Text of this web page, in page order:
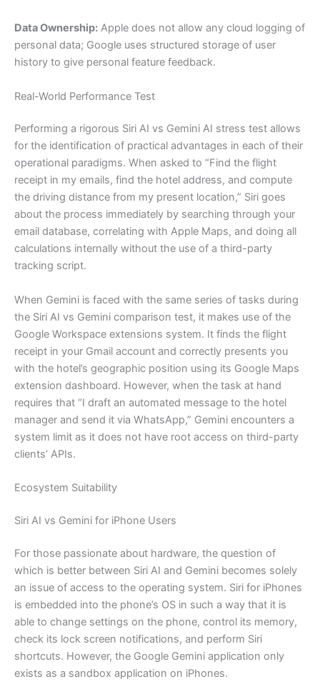
Data Ownership: Apple does not allow any cloud logging of
personal data; Google uses structured storage of user
history to give personal feature feedback.
Real-World Performance Test
Performing a rigorous Siri AI vs Gemini AI stress test allows
for the identification of practical advantages in each of their
operational paradigms. When asked to “Find the flight
receipt in my emails, find the hotel address, and compute
the driving distance from my present location,” Siri goes
about the process immediately by searching through your
email database, correlating with Apple Maps, and doing all
calculations internally without the use of a third-party
tracking script.
When Gemini is faced with the same series of tasks during
the Siri AI vs Gemini comparison test, it makes use of the
Google Workspace extensions system. It finds the flight
receipt in your Gmail account and correctly presents you
with the hotel’s geographic position using its Google Maps
extension dashboard. However, when the task at hand
requires that “I draft an automated message to the hotel
manager and send it via WhatsApp,” Gemini encounters a
system limit as it does not have root access on third-party
clients’ APIs.
Ecosystem Suitability
Siri AI vs Gemini for iPhone Users
For those passionate about hardware, the question of
which is better between Siri AI and Gemini becomes solely
an issue of access to the operating system. Siri for iPhones
is embedded into the phone’s OS in such a way that it is
able to change settings on the phone, control its memory,
check its lock screen notifications, and perform Siri
shortcuts. However, the Google Gemini application only
exists as a sandbox application on iPhones.